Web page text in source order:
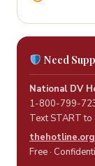
Need
National DV
1-800-799-
Text START
thehotline.org
Free ·